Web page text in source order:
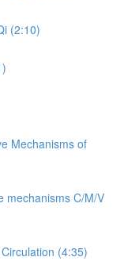
(2:10)
Mechanisms of
mechanisms C/M/V
(4:35)